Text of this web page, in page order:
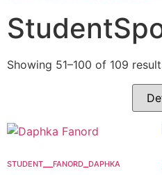
Showing 51–100 of 109
student__fanord_daphka